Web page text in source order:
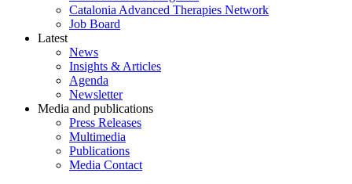
Catalonia Advanced Therapies Network
Job Board
Latest
News
Insights & Articles
Agenda
Newsletter
Media and publications
Press Releases
Multimedia
Publications
Media Contact